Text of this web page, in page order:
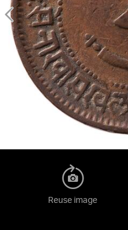
Reuse image